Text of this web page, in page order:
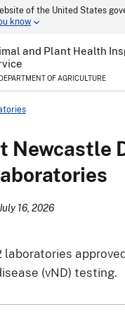
Skip
content
of the United States
know
and Plant Health
OF AGRICULTURE
Newcastle
16, 2026
laboratories
(vND) testing.